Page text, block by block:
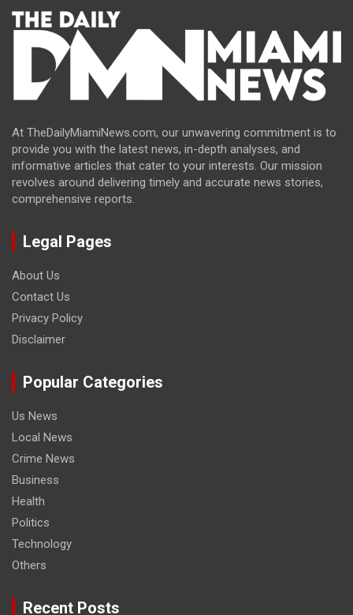
At TheDailyMiamiNews.com, our unwavering commitment is to
provide you with the latest news, in-depth analyses, and
informative articles that cater to your interests. Our mission
revolves around delivering timely and accurate news stories,
comprehensive reports.
Legal Pages
About Us
Contact Us
Privacy Policy
Disclaimer
Popular Categories
Us News
Local News
Crime News
Business
Health
Politics
Technology
Others
Recent Posts